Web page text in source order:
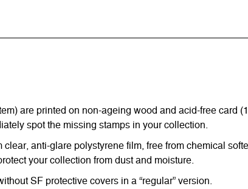
are printed on non-ageing wood and acid-free card
spot the missing stamps in your collection.
anti-glare polystyrene film, free from chemical
your collection from dust and moisture.
SF protective covers in a “regular” version.